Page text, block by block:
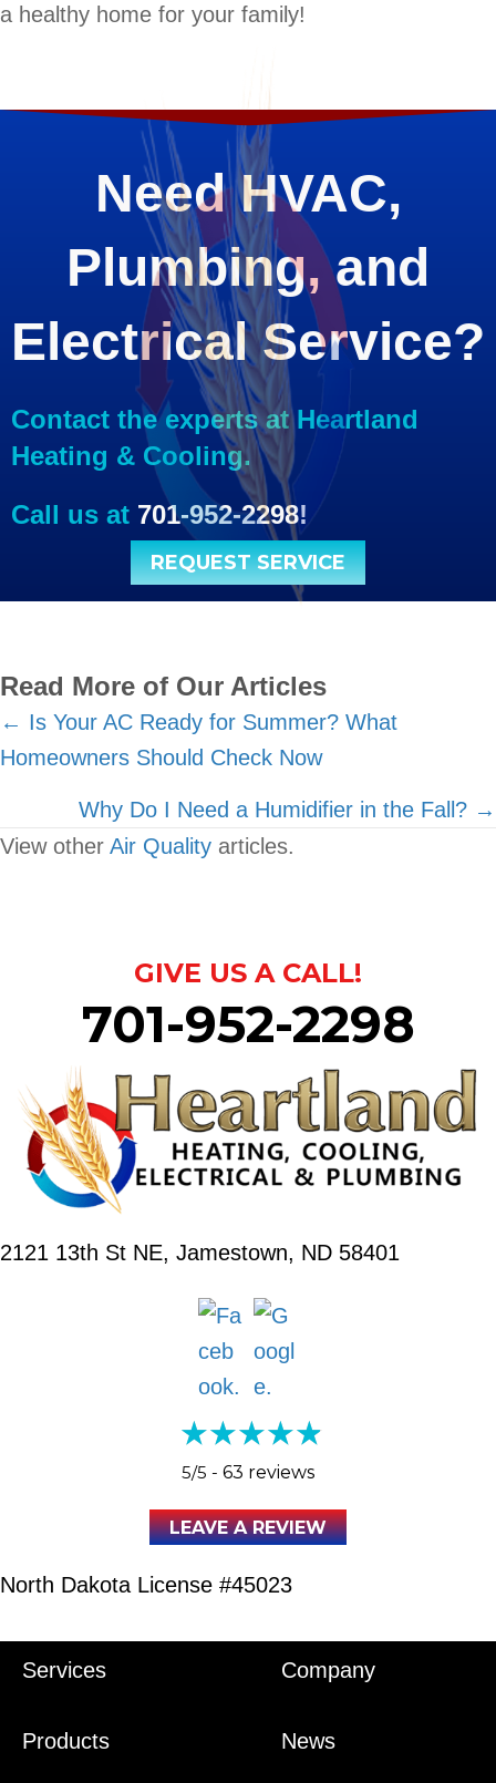
a healthy home for your family!
Need HVAC,
Plumbing, and
Electrical Service?
Contact the experts at Heartland
Heating & Cooling.
Call us at 701-952-2298!
REQUEST SERVICE
Read More of Our Articles
Posts
navigation
← Is Your AC Ready for Summer? What
Homeowners Should Check Now
Why Do I Need a Humidifier in the Fall? →
View other Air Quality articles.
GIVE US A CALL!
701-952-2298
2121 13th St NE, Jamestown, ND 58401
5/5 - 63 reviews
LEAVE A REVIEW
North Dakota License #45023
Services
Products
Company
News